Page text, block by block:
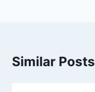
Similar Posts